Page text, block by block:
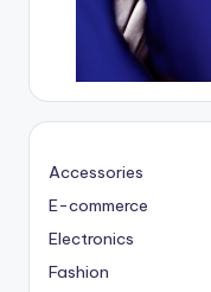
Accessories
E-commerce
Electronics
Fashion